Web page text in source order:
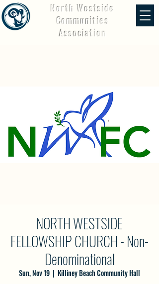
North Westside
Communities
Association
NORTH WESTSIDE
FELLOWSHIP CHURCH - Non-
Denominational
Sun, Nov 19
  |
Killiney Beach Community Hall